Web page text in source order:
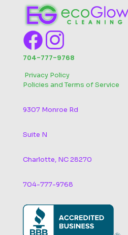
704-777-9768
Privacy Policy
Policies and Terms of Service
9307 Monroe Rd
Suite N
Charlotte, NC 28270
704-777-9768